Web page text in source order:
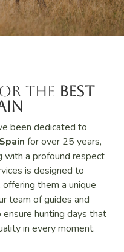
the Best
been dedicated to
for over 25 years,
with a profound respect
is designed to
them a unique
team of guides and
hunting days that
in every moment.